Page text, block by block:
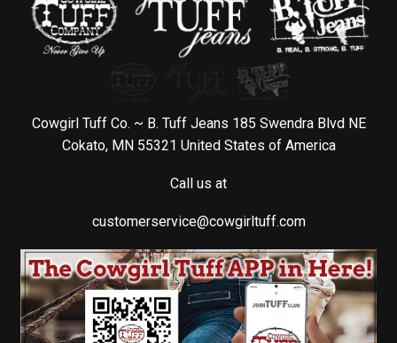
Cowgirl Tuff Co. ~ B. Tuff Jeans 185 Swendra Blvd NE
Cokato, MN 55321 United States of America
Call us at
customerservice@cowgirltuff.com